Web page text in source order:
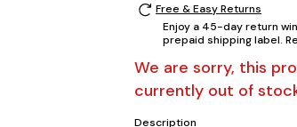
Free & Easy Returns
Enjoy a 45-day return
prepaid shipping label.
We are sorry, this
currently out of
Description